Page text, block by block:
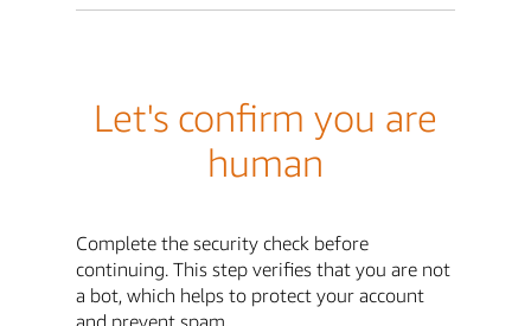
Let's confirm you are
human
Complete the security check before
continuing. This step verifies that you are not
a bot, which helps to protect your account
and prevent spam.